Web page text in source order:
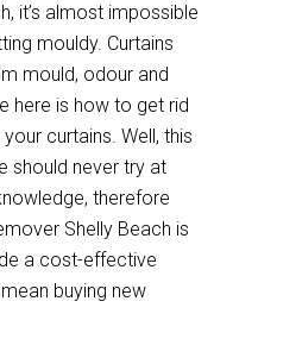
it’s almost impossible
mouldy. Curtains
mould, odour and
here is how to get rid
curtains. Well, this
should never try at
therefore
Shelly Beach is
a cost-effective
buying new